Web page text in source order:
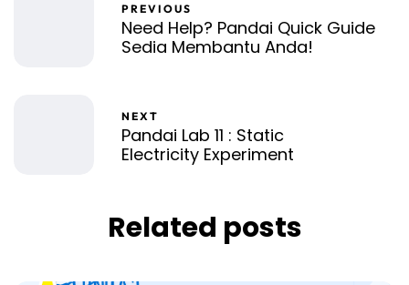
PREVIOUS
Need Help? Pandai Quick Guide
Sedia Membantu Anda!
NEXT
Pandai Lab 11 : Static
Electricity Experiment
Related posts